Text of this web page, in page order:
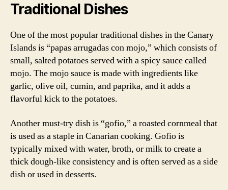
Traditional Dishes
One of the most popular traditional dishes in the Canary
Islands is “papas arrugadas con mojo,” which consists of
small, salted potatoes served with a spicy sauce called
mojo. The mojo sauce is made with ingredients like
garlic, olive oil, cumin, and paprika, and it adds a
flavorful kick to the potatoes.
Another must-try dish is “gofio,” a roasted cornmeal that
is used as a staple in Canarian cooking. Gofio is
typically mixed with water, broth, or milk to create a
thick dough-like consistency and is often served as a side
dish or used in desserts.